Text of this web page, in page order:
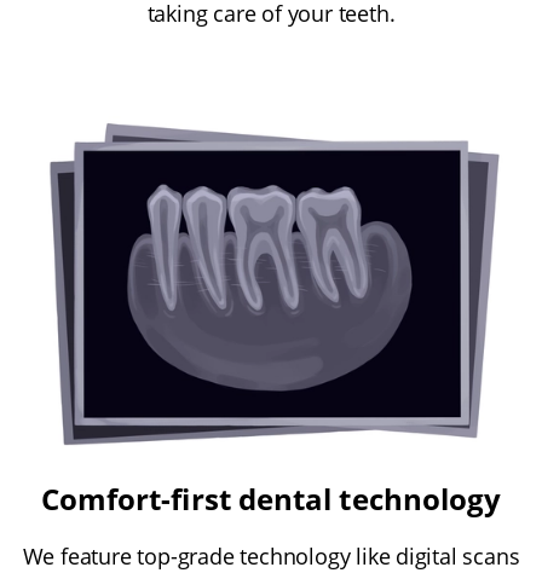
taking care of your teeth.
Comfort-first dental technology
We feature top-grade technology like digital scans